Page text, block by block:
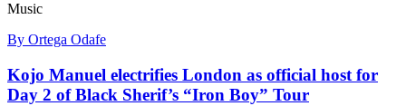
Music
By Ortega Odafe
Kojo Manuel electrifies London as official host for
Day 2 of Black Sherif’s “Iron Boy” Tour